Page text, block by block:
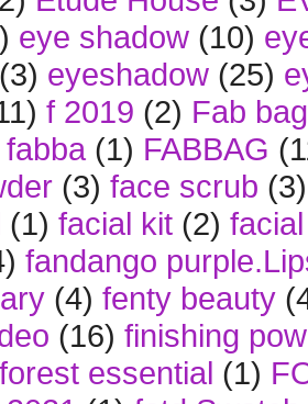
eye shadow (10)
(3) eyeshadow (25)
f 2019 (2) Fab bag
fabba (1) FABBAG
(3) face scrub (3)
(1) facial kit (2)
fandango
(4) fenty beauty
(16) finishing
forest essential (1)